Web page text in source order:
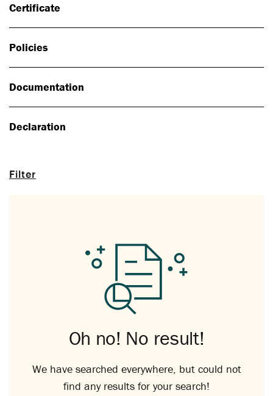
Filter
Certificate
Policies
Documentation
Declaration
Oh no! No result!
We have searched everywhere, but could not
find any results for your search!